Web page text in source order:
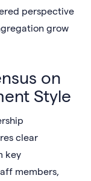
perspective
grow
on
Style
clear
key
members,